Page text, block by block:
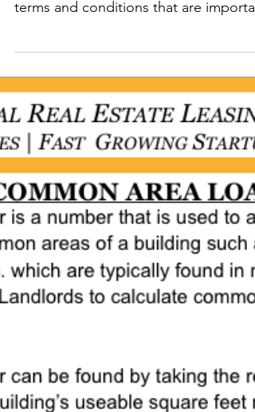
LEASE" THURSDAYS:
Before you execute your commercial
terms and conditions that are
to your business are...